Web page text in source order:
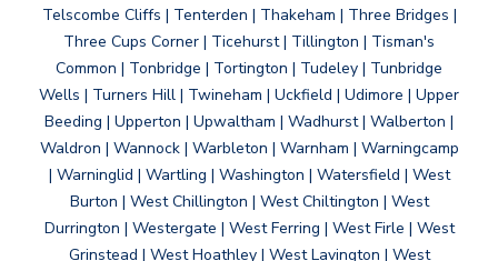
Telscombe Cliffs | Tenterden | Thakeham | Three Bridges |
Three Cups Corner | Ticehurst | Tillington | Tisman's
Common | Tonbridge | Tortington | Tudeley | Tunbridge
Wells | Turners Hill | Twineham | Uckfield | Udimore | Upper
Beeding | Upperton | Upwaltham | Wadhurst | Walberton |
Waldron | Wannock | Warbleton | Warnham | Warningcamp
| Warninglid | Wartling | Washington | Watersfield | West
Burton | West Chillington | West Chiltington | West
Durrington | Westergate | West Ferring | West Firle | West
Grinstead | West Hoathley | West Lavington | West